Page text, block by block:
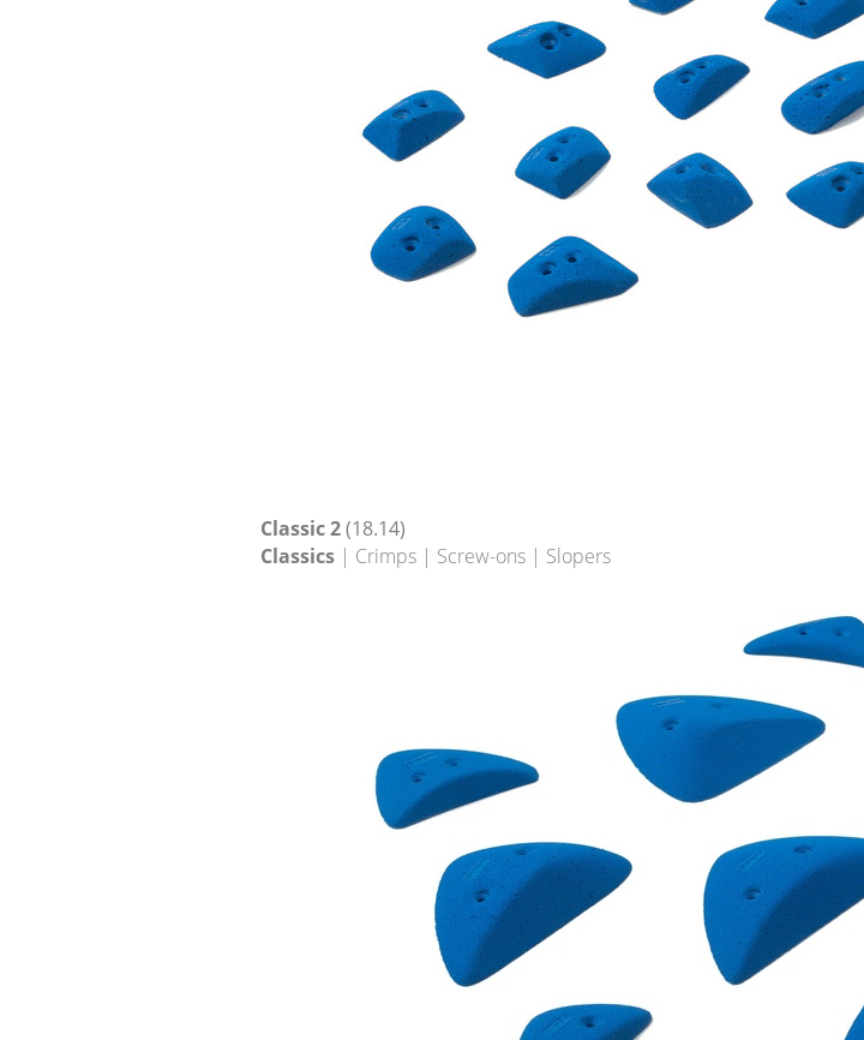
Classic 2(18.14)
Classics | Crimps | Screw-ons | Slopers